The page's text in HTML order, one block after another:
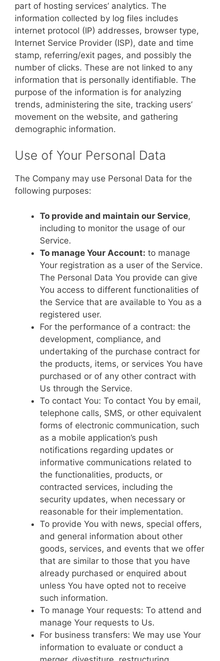
part of hosting services’ analytics. The
information collected by log files includes
internet protocol (IP) addresses, browser type,
Internet Service Provider (ISP), date and time
stamp, referring/exit pages, and possibly the
number of clicks. These are not linked to any
information that is personally identifiable. The
purpose of the information is for analyzing
trends, administering the site, tracking users’
movement on the website, and gathering
demographic information.
Use of Your Personal Data
The Company may use Personal Data for the
following purposes:
To provide and maintain our Service,
including to monitor the usage of our
Service.
To manage Your Account: to manage
Your registration as a user of the Service.
The Personal Data You provide can give
You access to different functionalities of
the Service that are available to You as a
registered user.
For the performance of a contract: the
development, compliance, and
undertaking of the purchase contract for
the products, items, or services You have
purchased or of any other contract with
Us through the Service.
To contact You: To contact You by email,
telephone calls, SMS, or other equivalent
forms of electronic communication, such
as a mobile application’s push
notifications regarding updates or
informative communications related to
the functionalities, products, or
contracted services, including the
security updates, when necessary or
reasonable for their implementation.
To provide You with news, special offers,
and general information about other
goods, services, and events that we offer
that are similar to those that you have
already purchased or enquired about
unless You have opted not to receive
such information.
To manage Your requests: To attend and
manage Your requests to Us.
For business transfers: We may use Your
information to evaluate or conduct a